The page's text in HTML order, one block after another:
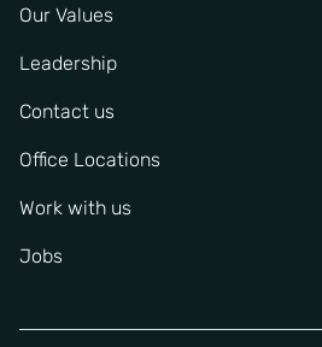
Our Values
Leadership
Contact us
Office Locations
Work with us
Jobs